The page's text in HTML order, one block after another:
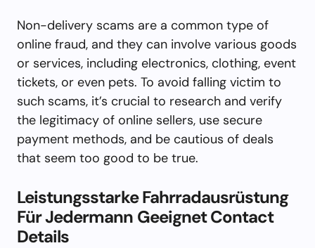
Non-delivery scams are a common type of
online fraud, and they can involve various goods
or services, including electronics, clothing, event
tickets, or even pets. To avoid falling victim to
such scams, it’s crucial to research and verify
the legitimacy of online sellers, use secure
payment methods, and be cautious of deals
that seem too good to be true.
Leistungsstarke Fahrradausrüstung
Für Jedermann Geeignet Contact
Details